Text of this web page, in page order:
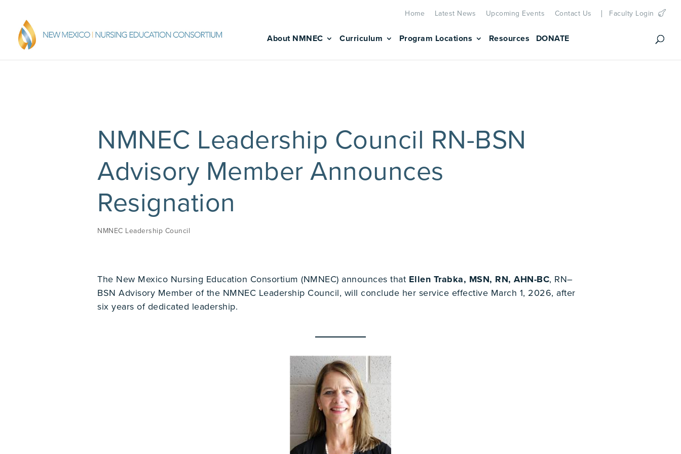
Home Latest News Upcoming Events Contact Us Faculty Login
About NMNEC Curriculum Program Locations Resources DONATE
NMNEC Leadership Council RN-BSN
Advisory Member Announces
Resignation
NMNEC Leadership Council
The New Mexico Nursing Education Consortium (NMNEC) announces that Ellen Trabka, MSN, RN, AHN-BC, RN–
BSN Advisory Member of the NMNEC Leadership Council, will conclude her service effective March 1, 2026, after
six years of dedicated leadership.